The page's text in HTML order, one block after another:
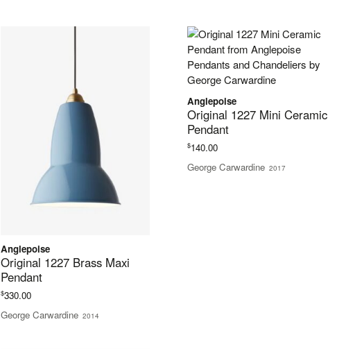
Anglepoise
Original 1227 Brass Maxi
Pendant
$330.00
George Carwardine 2014
Anglepoise
Original 1227 Mini Ceramic
Pendant
$140.00
George Carwardine 2017